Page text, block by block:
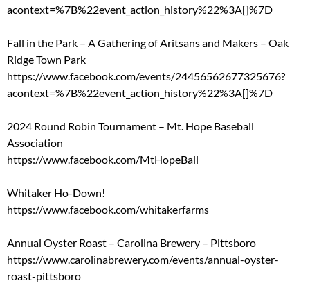
acontext=%7B%22event_action_history%22%3A[]%7D
Fall in the Park – A Gathering of Aritsans and Makers – Oak
Ridge Town Park
https://www.facebook.com/events/24456562677325676?
acontext=%7B%22event_action_history%22%3A[]%7D
2024 Round Robin Tournament – Mt. Hope Baseball
Association
https://www.facebook.com/MtHopeBall
Whitaker Ho-Down!
https://www.facebook.com/whitakerfarms
Annual Oyster Roast – Carolina Brewery – Pittsboro
https://www.carolinabrewery.com/events/annual-oyster-
roast-pittsboro